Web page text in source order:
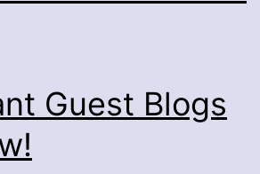
Guest Blogs